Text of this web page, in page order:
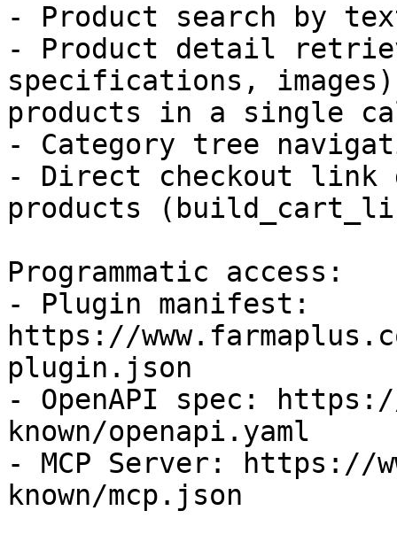
- Product search by
- Product detail
specifications,
products in a single
- Category tree
- Direct checkout link
products
Programmatic access:
- Plugin manifest:
https://
plugin.json
- OpenAPI spec:
known/openapi.yaml
- MCP Server: https://
known/mcp.json